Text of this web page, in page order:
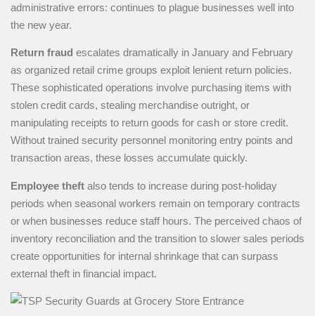
administrative errors: continues to plague businesses well into
the new year.
Return fraud escalates dramatically in January and February
as organized retail crime groups exploit lenient return policies.
These sophisticated operations involve purchasing items with
stolen credit cards, stealing merchandise outright, or
manipulating receipts to return goods for cash or store credit.
Without trained security personnel monitoring entry points and
transaction areas, these losses accumulate quickly.
Employee theft also tends to increase during post-holiday
periods when seasonal workers remain on temporary contracts
or when businesses reduce staff hours. The perceived chaos of
inventory reconciliation and the transition to slower sales periods
create opportunities for internal shrinkage that can surpass
external theft in financial impact.